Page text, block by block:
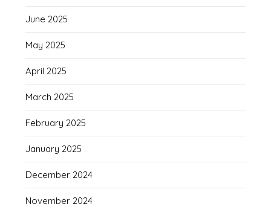
June 2025
May 2025
April 2025
March 2025
February 2025
January 2025
December 2024
November 2024